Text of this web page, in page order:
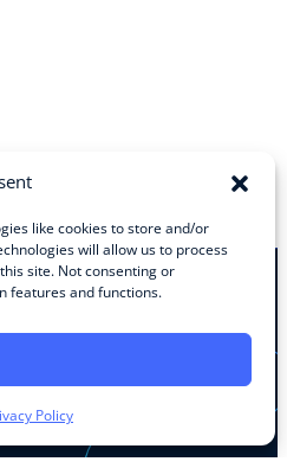
like cookies to store and/or
will allow us to process
site. Not consenting or
features and functions.
Policy